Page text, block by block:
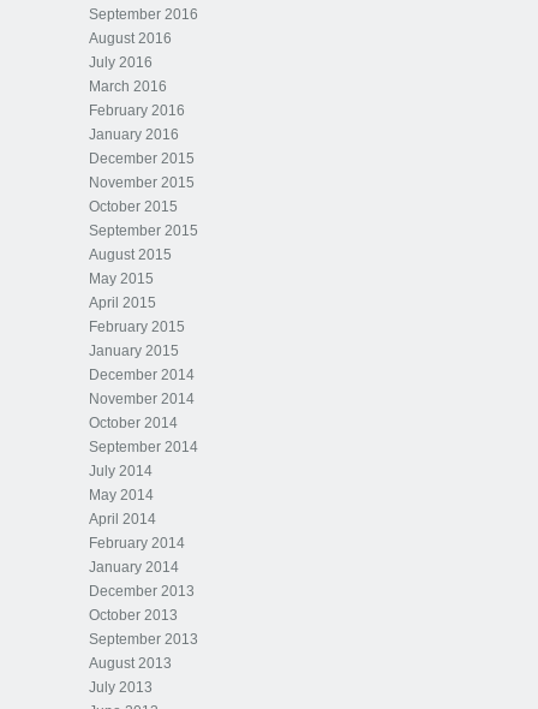
September 2016
August 2016
July 2016
March 2016
February 2016
January 2016
December 2015
November 2015
October 2015
September 2015
August 2015
May 2015
April 2015
February 2015
January 2015
December 2014
November 2014
October 2014
September 2014
July 2014
May 2014
April 2014
February 2014
January 2014
December 2013
October 2013
September 2013
August 2013
July 2013